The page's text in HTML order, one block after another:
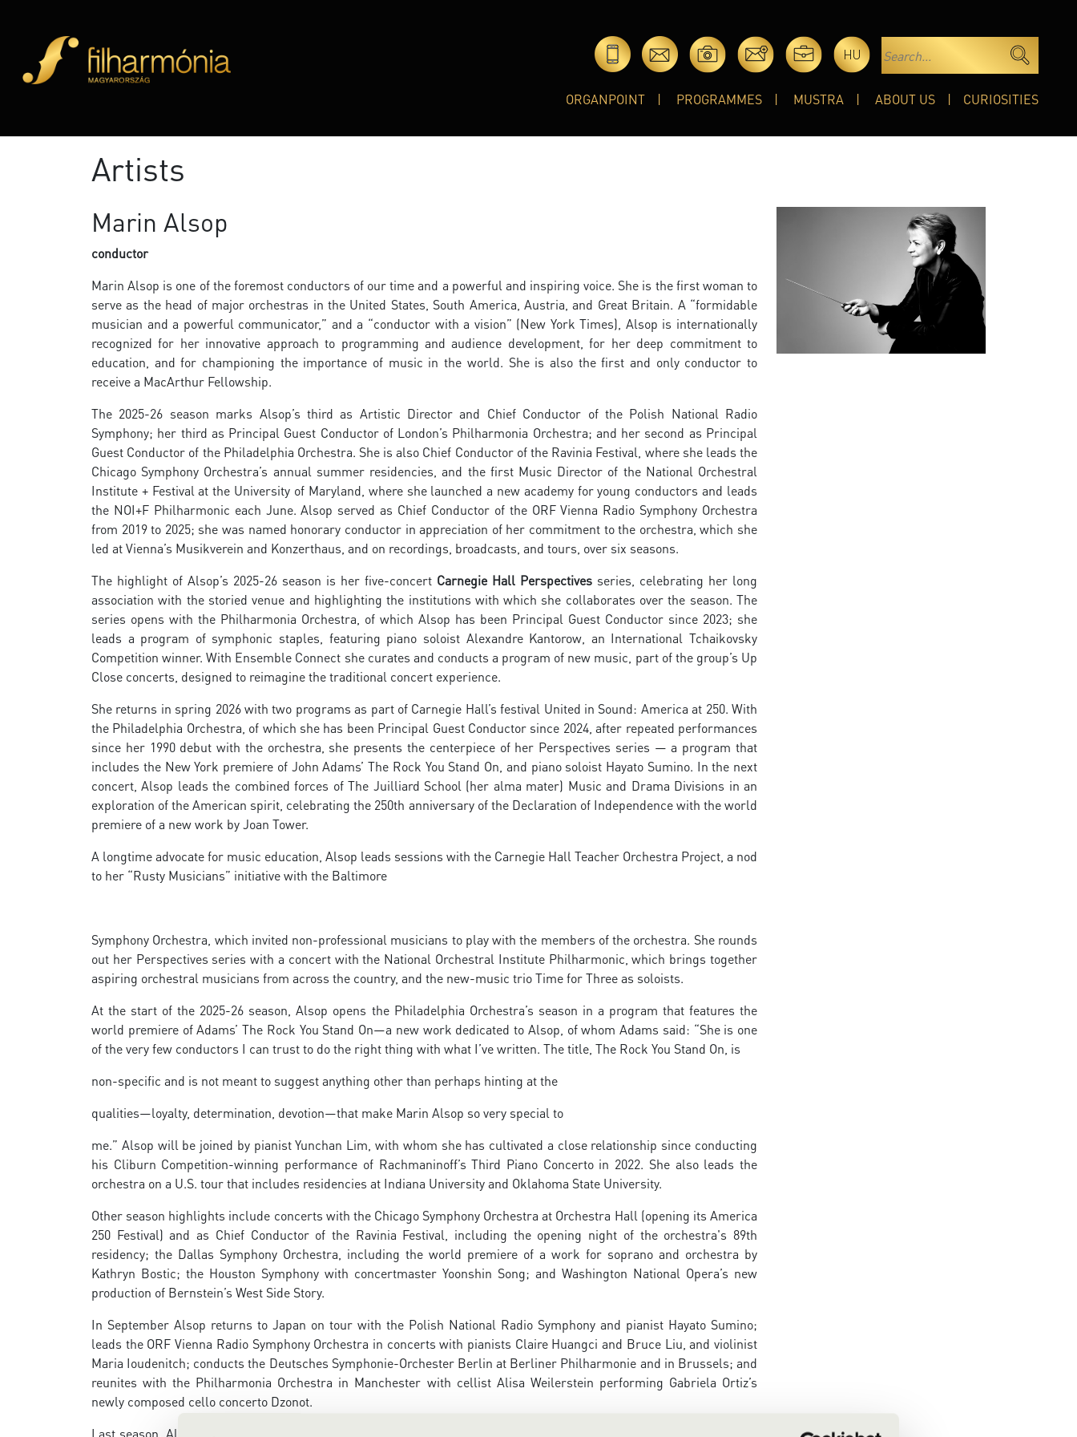
HU
ORGANPOINT PROGRAMMES MUSTRA ABOUT US CURIOSITIES
Artists
Marin Alsop
conductor
Marin Alsop is one of the foremost conductors of our time and a powerful and inspiring voice. She is the first woman to
serve as the head of major orchestras in the United States, South America, Austria, and Great Britain. A “formidable
musician and a powerful communicator,” and a “conductor with a vision” (New York Times), Alsop is internationally
recognized for her innovative approach to programming and audience development, for her deep commitment to
education, and for championing the importance of music in the world. She is also the first and only conductor to
receive a MacArthur Fellowship.
The 2025-26 season marks Alsop’s third as Artistic Director and Chief Conductor of the Polish National Radio
Symphony; her third as Principal Guest Conductor of London’s Philharmonia Orchestra; and her second as Principal
Guest Conductor of the Philadelphia Orchestra. She is also Chief Conductor of the Ravinia Festival, where she leads the
Chicago Symphony Orchestra’s annual summer residencies, and the first Music Director of the National Orchestral
Institute + Festival at the University of Maryland, where she launched a new academy for young conductors and leads
the NOI+F Philharmonic each June. Alsop served as Chief Conductor of the ORF Vienna Radio Symphony Orchestra
from 2019 to 2025; she was named honorary conductor in appreciation of her commitment to the orchestra, which she
led at Vienna’s Musikverein and Konzerthaus, and on recordings, broadcasts, and tours, over six seasons.
The highlight of Alsop’s 2025-26 season is her five-concert Carnegie Hall Perspectives series, celebrating her long
association with the storied venue and highlighting the institutions with which she collaborates over the season. The
series opens with the Philharmonia Orchestra, of which Alsop has been Principal Guest Conductor since 2023; she
leads a program of symphonic staples, featuring piano soloist Alexandre Kantorow, an International Tchaikovsky
Competition winner. With Ensemble Connect she curates and conducts a program of new music, part of the group’s Up
Close concerts, designed to reimagine the traditional concert experience.
She returns in spring 2026 with two programs as part of Carnegie Hall’s festival United in Sound: America at 250. With
the Philadelphia Orchestra, of which she has been Principal Guest Conductor since 2024, after repeated performances
since her 1990 debut with the orchestra, she presents the centerpiece of her Perspectives series — a program that
includes the New York premiere of John Adams’ The Rock You Stand On, and piano soloist Hayato Sumino. In the next
concert, Alsop leads the combined forces of The Juilliard School (her alma mater) Music and Drama Divisions in an
exploration of the American spirit, celebrating the 250th anniversary of the Declaration of Independence with the world
premiere of a new work by Joan Tower.
A longtime advocate for music education, Alsop leads sessions with the Carnegie Hall Teacher Orchestra Project, a nod
to her “Rusty Musicians” initiative with the Baltimore
Symphony Orchestra, which invited non-professional musicians to play with the members of the orchestra. She rounds
out her Perspectives series with a concert with the National Orchestral Institute Philharmonic, which brings together
aspiring orchestral musicians from across the country, and the new-music trio Time for Three as soloists.
At the start of the 2025-26 season, Alsop opens the Philadelphia Orchestra’s season in a program that features the
world premiere of Adams’ The Rock You Stand On—a new work dedicated to Alsop, of whom Adams said: “She is one
of the very few conductors I can trust to do the right thing with what I’ve written. The title, The Rock You Stand On, is
non-specific and is not meant to suggest anything other than perhaps hinting at the
qualities—loyalty, determination, devotion—that make Marin Alsop so very special to
me.” Alsop will be joined by pianist Yunchan Lim, with whom she has cultivated a close relationship since conducting
his Cliburn Competition-winning performance of Rachmaninoff’s Third Piano Concerto in 2022. She also leads the
orchestra on a U.S. tour that includes residencies at Indiana University and Oklahoma State University.
Other season highlights include concerts with the Chicago Symphony Orchestra at Orchestra Hall (opening its America
250 Festival) and as Chief Conductor of the Ravinia Festival, including the opening night of the orchestra's 89th
residency; the Dallas Symphony Orchestra, including the world premiere of a work for soprano and orchestra by
Kathryn Bostic; the Houston Symphony with concertmaster Yoonshin Song; and Washington National Opera’s new
production of Bernstein’s West Side Story.
In September Alsop returns to Japan on tour with the Polish National Radio Symphony and pianist Hayato Sumino;
leads the ORF Vienna Radio Symphony Orchestra in concerts with pianists Claire Huangci and Bruce Liu, and violinist
Maria Ioudenitch; conducts the Deutsches Symphonie-Orchester Berlin at Berliner Philharmonie and in Brussels; and
reunites with the Philharmonia Orchestra in Manchester with cellist Alisa Weilerstein performing Gabriela Ortiz’s
newly composed cello concerto Dzonot.
Last season, Alsop became the first U.S.-born woman to conduct the Berlin Philharmonic when she made her long-